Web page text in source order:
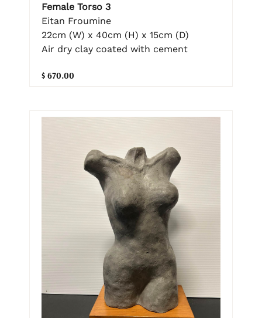
Female Torso 3
Eitan Froumine
22cm (W) x 40cm (H) x 15cm (D)
Air dry clay coated with cement
$ 670.00